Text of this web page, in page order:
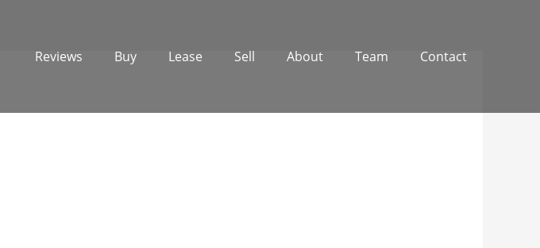
Reviews Buy Lease Sell About Team Contact